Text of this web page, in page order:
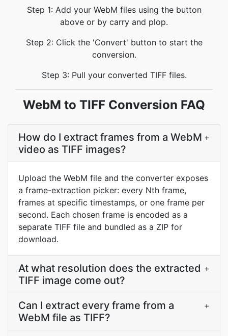
Step 1: Add your WebM files using the button
above or by carry and plop.
Step 2: Click the 'Convert' button to start the
conversion.
Step 3: Pull your converted TIFF files.
WebM to TIFF Conversion FAQ
How do I extract frames from a WebM
video as TIFF images?
+
Upload the WebM file and the converter exposes
a frame-extraction picker: every Nth frame,
frames at specific timestamps, or one frame per
second. Each chosen frame is encoded as a
separate TIFF file and bundled as a ZIP for
download.
At what resolution does the extracted
TIFF image come out?
+
Can I extract every frame from a
WebM file as TIFF?
+